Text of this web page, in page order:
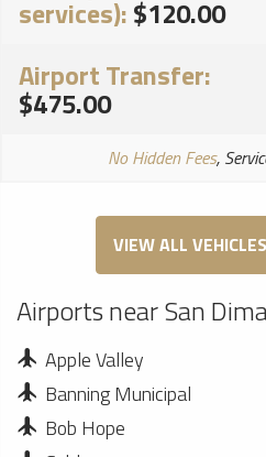
services):$120.00
Airport Transfer:
$475.00
No Hidden Fees,
VIEW ALL
Airports near San
Apple Valley
Banning Municipal
Bob Hope